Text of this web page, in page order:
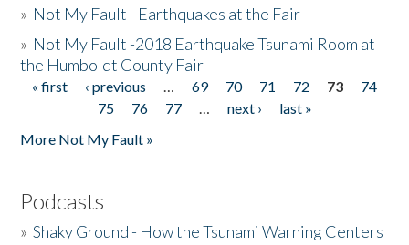
» Not My Fault - Earthquakes at the Fair
» Not My Fault -2018 Earthquake Tsunami Room at
the Humboldt County Fair
Pages
« first ‹ previous … 69 70 71 72 73
74
75
76 77 … next ›
last »
More Not My Fault »
Podcasts
»Shaky Ground - How the Tsunami Warning Centers